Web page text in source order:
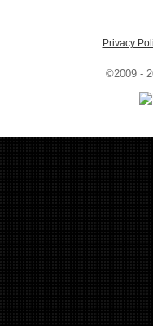
Privacy
©2009 -